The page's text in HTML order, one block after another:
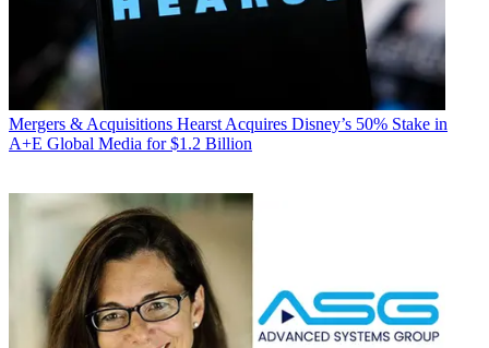
Mergers & Acquisitions Hearst Acquires Disney’s 50% Stake in
A+E Global Media for $1.2 Billion